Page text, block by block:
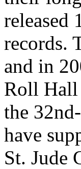
released
records.
and in
Roll Hall
the
have
St. Jude